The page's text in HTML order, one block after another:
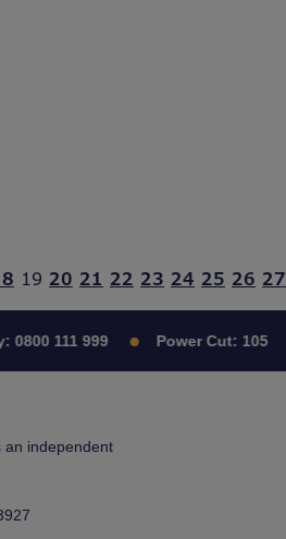
19 20 21 22 23 24 25 26 27
0800 111 999 Power Cut: 105
an independent